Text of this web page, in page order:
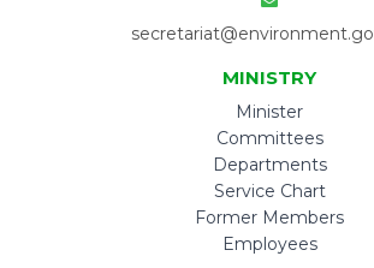
MINISTRY
Minister
Committees
Departments
Service Chart
Former Members
Employees